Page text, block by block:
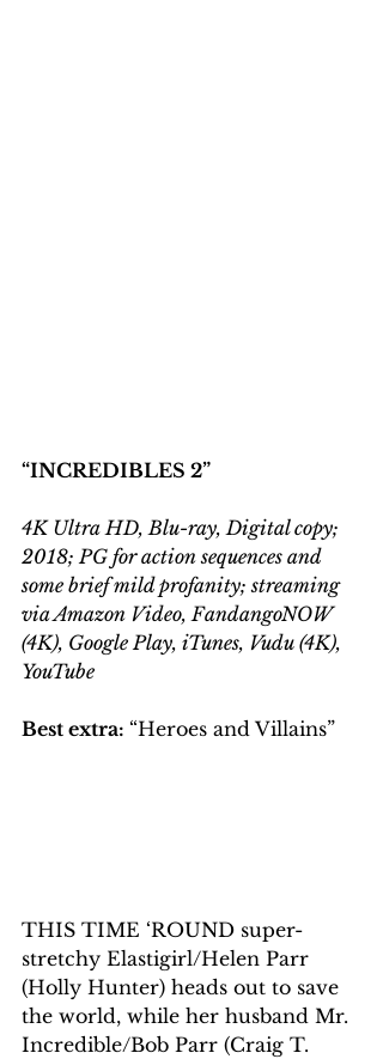
“INCREDIBLES 2”
4K Ultra HD, Blu-ray, Digital copy;
2018; PG for action sequences and
some brief mild profanity; streaming
via Amazon Video, FandangoNOW
(4K), Google Play, iTunes, Vudu (4K),
YouTube
Best extra: “Heroes and Villains”
THIS TIME ‘ROUND super-
stretchy Elastigirl/Helen Parr
(Holly Hunter) heads out to save
the world, while her husband Mr.
Incredible/Bob Parr (Craig T.